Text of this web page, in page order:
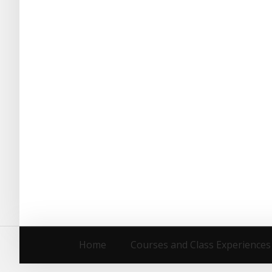
Home Courses and Class Experiences